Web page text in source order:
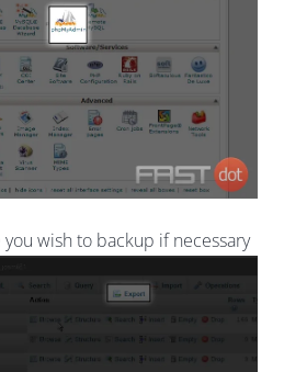
wish to backup if necessary